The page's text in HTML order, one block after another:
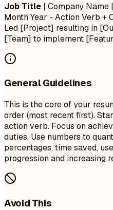
Job Title | Company Name
Month Year - Action Verb +
Led [Project] resulting in
[Team] to implement
General Guidelines
This is the core of your
order (most recent first).
action verb. Focus on
duties. Use numbers to
percentages, time saved,
progression and increasing
Avoid This